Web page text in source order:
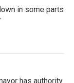
in some parts
has authority